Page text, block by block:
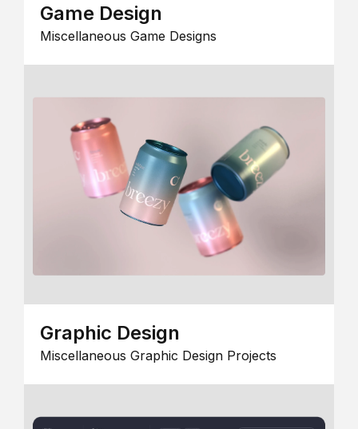
Game Design
Miscellaneous Game Designs
Graphic Design
Miscellaneous Graphic Design Projects